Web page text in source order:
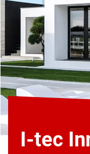
I-tec